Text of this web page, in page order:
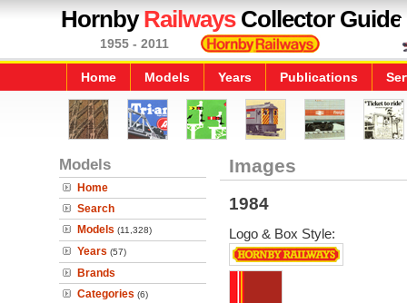
HornbyRailwaysCollector Guide
1955 - 2011
Home Models Years Publications
Models
Home
Search
Models (11,328)
Years (57)
Brands
Categories (6)
Images
1984
Logo & Box Style: